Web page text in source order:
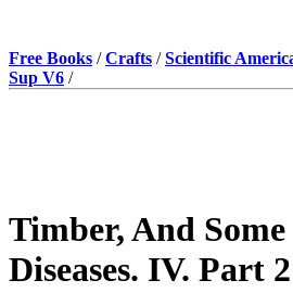
Free Books /Crafts /Scientific
Sup V6 /
Timber, And
Diseases. IV. Part 2